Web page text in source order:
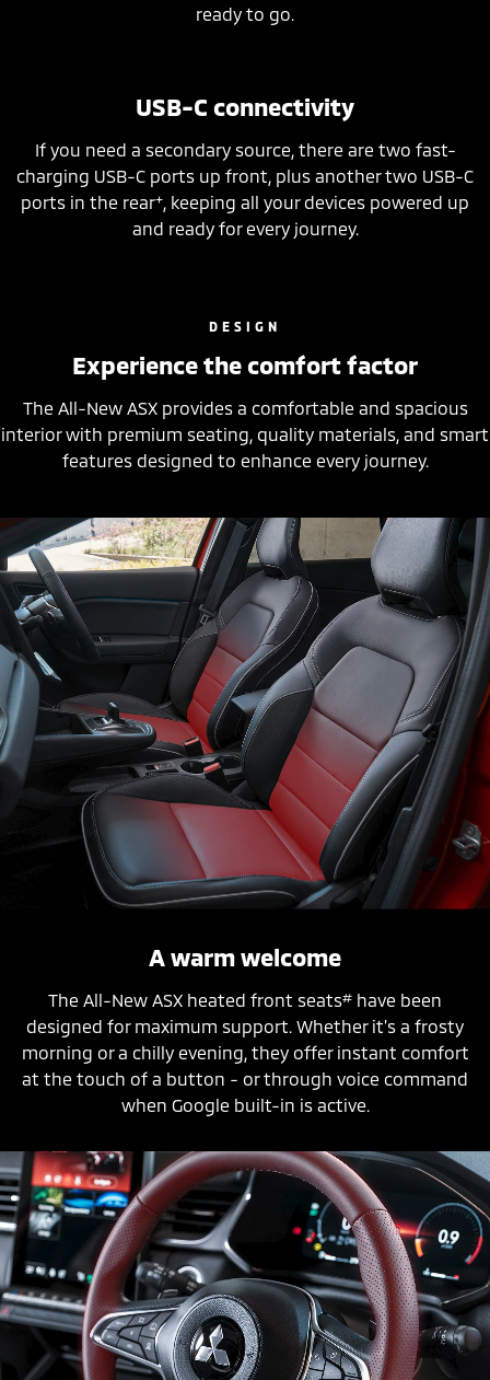
ready to go.
USB-C connectivity
If you need a secondary source, there are two fast-
charging USB-C ports up front, plus another two USB-C
ports in the rear+, keeping all your devices powered up
and ready for every journey.
DESIGN
Experience the comfort factor
The All-New ASX provides a comfortable and spacious
interior with premium seating, quality materials, and smart
features designed to enhance every journey.
A warm welcome
The All-New ASX heated front seats# have been
designed for maximum support. Whether it’s a frosty
morning or a chilly evening, they offer instant comfort
at the touch of a button - or through voice command
when Google built-in is active.